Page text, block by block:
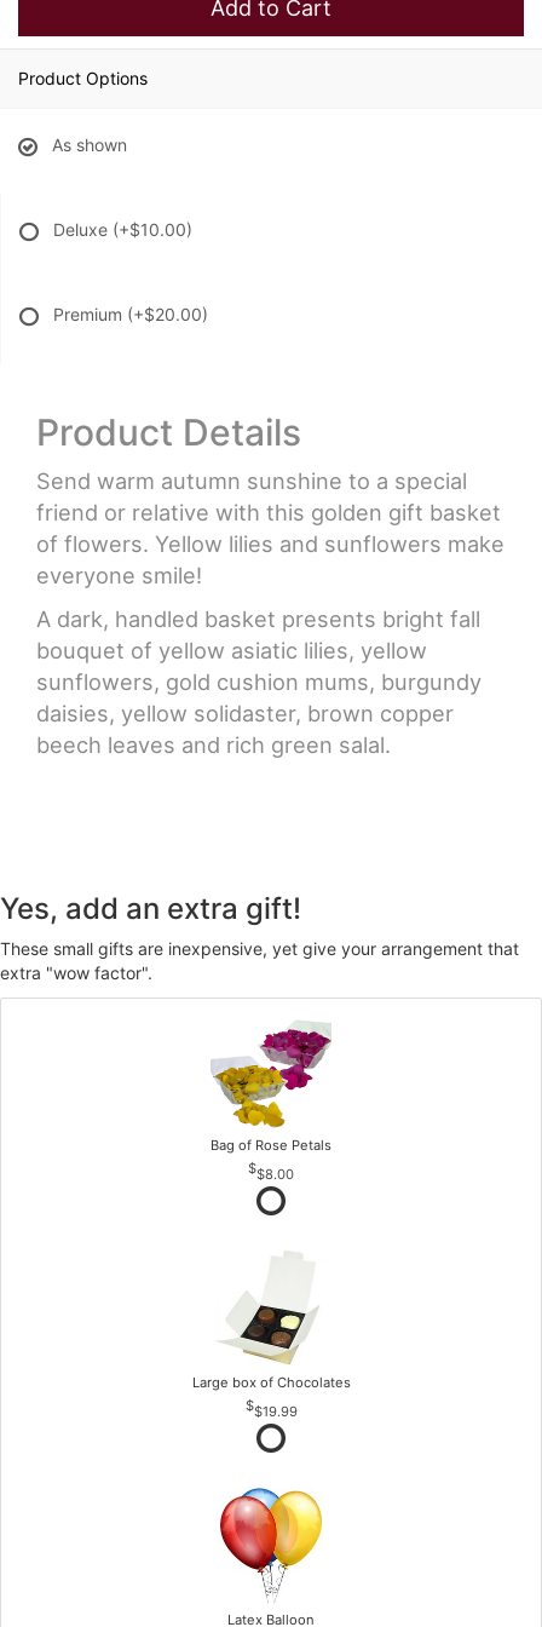
Add to Cart
Product Options
As shown
Deluxe (+$10.00)
Premium (+$20.00)
Product Details
Send warm autumn sunshine to a special
friend or relative with this golden gift basket
of flowers. Yellow lilies and sunflowers make
everyone smile!
A dark, handled basket presents bright fall
bouquet of yellow asiatic lilies, yellow
sunflowers, gold cushion mums, burgundy
daisies, yellow solidaster, brown copper
beech leaves and rich green salal.
Yes, add an extra gift!
These small gifts are inexpensive, yet give your arrangement that
extra "wow factor".
Bag of Rose Petals
$8.00
Large box of Chocolates
$19.99
Latex Balloon